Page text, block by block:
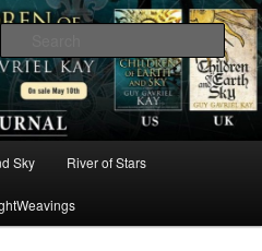
Journal
Kay
Sky River of Stars